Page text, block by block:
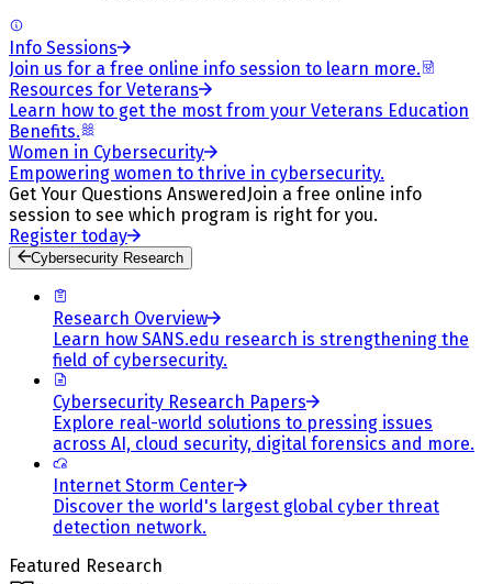
Info Sessions
Join us for a free online info session to learn more.
Resources for Veterans
Learn how to get the most from your Veterans Education
Benefits.
Women in Cybersecurity
Empowering women to thrive in cybersecurity.
Get Your Questions Answered Join a free online info
session to see which program is right for you.
Register today
Cybersecurity Research
Research Overview
Learn how SANS.edu research is strengthening the
field of cybersecurity.
Cybersecurity Research Papers
Explore real-world solutions to pressing issues
across AI, cloud security, digital forensics and more.
Internet Storm Center
Discover the world's largest global cyber threat
detection network.
Featured Research